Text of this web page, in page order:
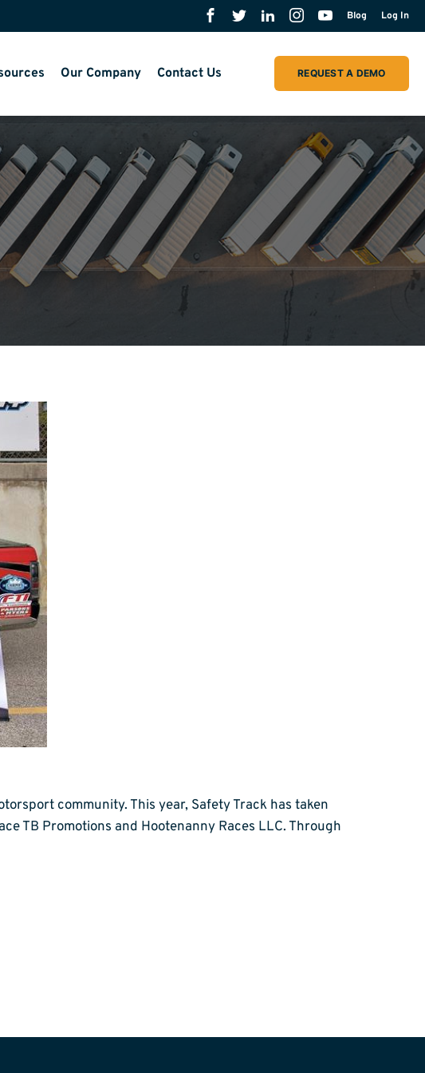
Blog Log In
REQUEST A DEMO
Our Company Contact Us
community. This year, Safety Track has taken
TB Promotions and Hootenanny Races LLC. Through